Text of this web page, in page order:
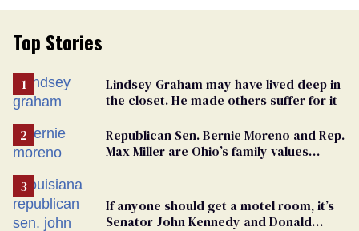
Top Stories
Lindsey Graham may have lived deep in
the closet. He made others suffer for it
Republican Sen. Bernie Moreno and Rep.
Max Miller are Ohio’s family values
If anyone should get a motel room, it’s
Senator John Kennedy and Donald